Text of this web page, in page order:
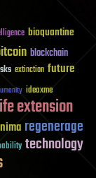
bioquantine
blockchain
extinction future
ideaxme
extension
regenerage
technology